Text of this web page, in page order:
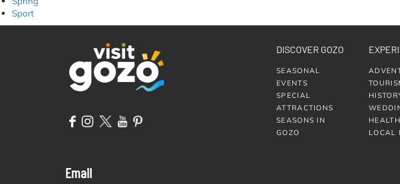
Sport
DISCOVER GOZO
SEASONAL
EVENTS
SPECIAL
ATTRACTIONS
SEASONS IN
GOZO
LOCAL
Email